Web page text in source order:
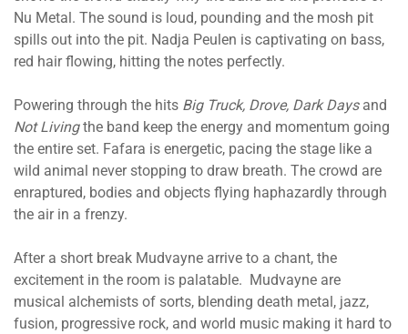
Nu Metal. The sound is loud, pounding and the mosh pit
spills out into the pit. Nadja Peulen is captivating on bass,
red hair flowing, hitting the notes perfectly.
Powering through the hits Big Truck, Drove, Dark Days and
Not Livingthe band keep the energy and momentum going
the entire set. Fafara is energetic, pacing the stage like a
wild animal never stopping to draw breath. The crowd are
enraptured, bodies and objects flying haphazardly through
the air in a frenzy.
After a short break Mudvayne arrive to a chant, the
excitement in the room is palatable. Mudvayne are
musical alchemists of sorts, blending death metal, jazz,
fusion, progressive rock, and world music making it hard to